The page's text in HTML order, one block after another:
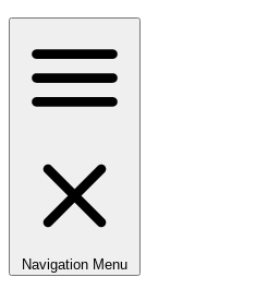
Navigation Menu